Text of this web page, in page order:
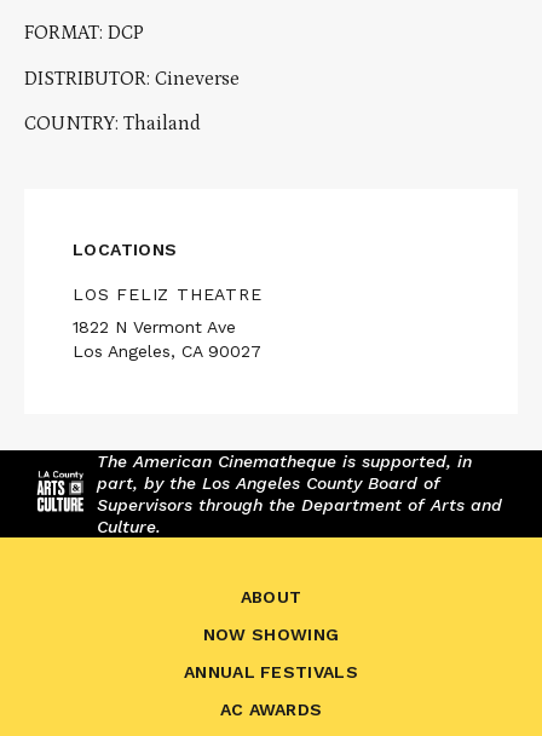
FORMAT: DCP
DISTRIBUTOR: Cineverse
COUNTRY: Thailand
LOCATIONS
LOS FELIZ THEATRE
1822 N Vermont Ave
Los Angeles, CA 90027
The American Cinematheque is supported, in
part, by the Los Angeles County Board of
Supervisors through the Department of Arts and
Culture.
ABOUT
NOW SHOWING
ANNUAL FESTIVALS
AC AWARDS